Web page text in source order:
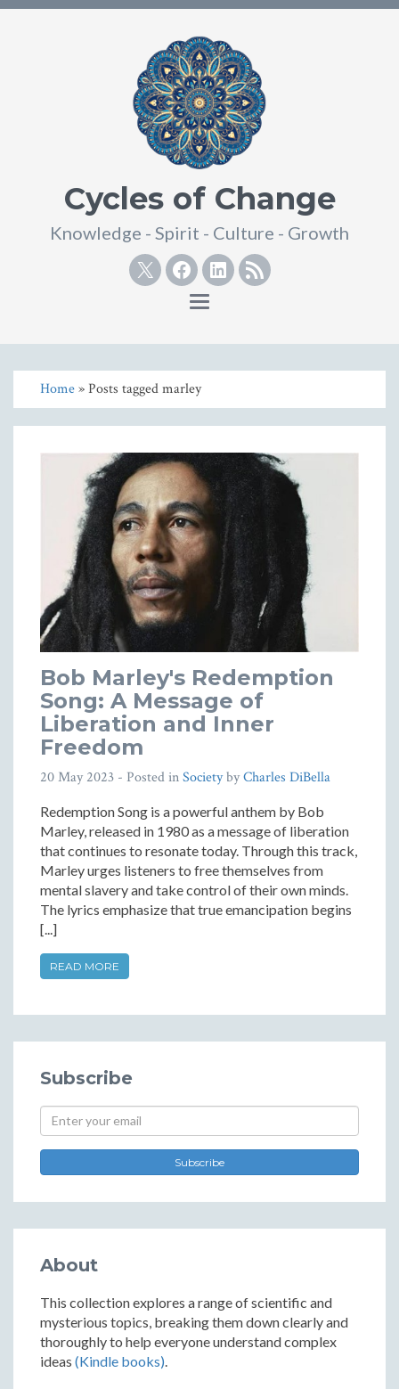
Cycles of Change
Knowledge - Spirit - Culture - Growth
TwitterFacebook
Linkedin
RSS
Toggle
Home» Posts tagged marley
Bob Marley's Redemption
Song: A Message of
Liberation and Inner
Freedom
20 May 2023 - Posted inSocietybyCharles DiBella
Redemption Song is a powerful anthem by Bob
Marley, released in 1980 as a message of liberation
that continues to resonate today. Through this track,
Marley urges listeners to free themselves from
mental slavery and take control of their own minds.
The lyrics emphasize that true emancipation begins
[...]
READ MORE
Subscribe
Subscribe
About
This collection explores a range of scientific and
mysterious topics, breaking them down clearly and
thoroughly to help everyone understand complex
ideas (Kindle books)